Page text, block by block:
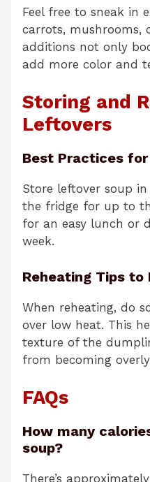
Feel free to sneak in
carrots, mushrooms,
additions not only
add more color and
Storing and
Leftovers
Best Practices
Store leftover soup
the fridge for up to
for an easy lunch or
week.
Reheating Tips
When reheating, do
over low heat. This
texture of the
from becoming
FAQs
How many
soup?
There’s